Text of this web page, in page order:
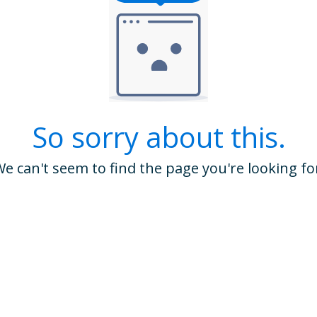
So sorry about this.
can't seem to find the page you're looking